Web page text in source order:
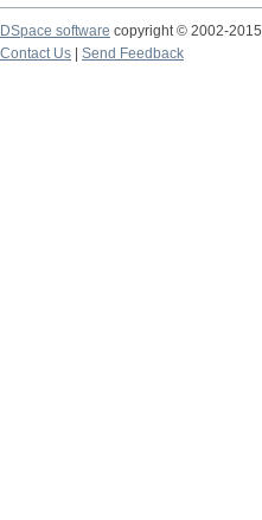
DSpace software copyright © 2002-2015
Contact Us
Send Feedback